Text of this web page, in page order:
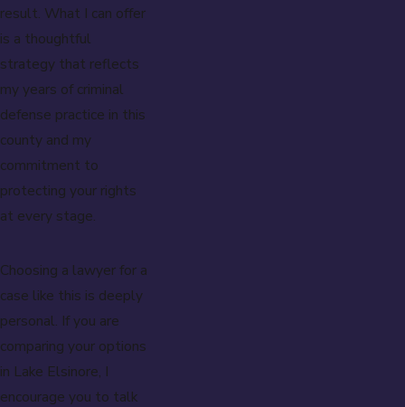
result. What I can offer
is a thoughtful
strategy that reflects
my years of criminal
defense practice in this
county and my
commitment to
protecting your rights
at every stage.
Choosing a lawyer for a
case like this is deeply
personal. If you are
comparing your options
in Lake Elsinore, I
encourage you to talk